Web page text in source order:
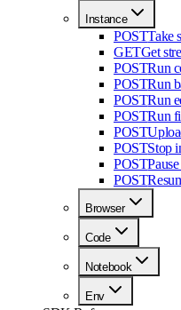
Instance
POSTTake
GETGet
POSTRun
POSTRun
POSTRun
POSTRun
POST
POSTStop
POST
POST
Browser
Code
Notebook
Env